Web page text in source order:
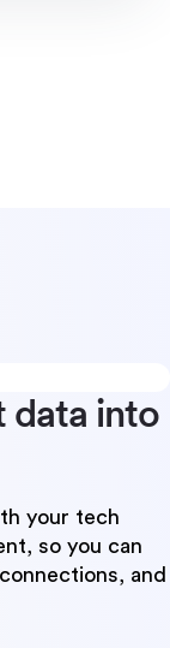
data into
your tech
so you can
and